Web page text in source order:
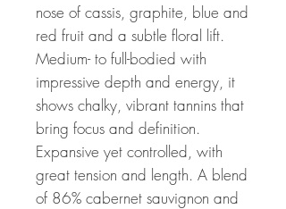
nose of cassis, graphite, blue and
red fruit and a subtle floral lift.
Medium- to full-bodied with
impressive depth and energy, it
shows chalky, vibrant tannins that
bring focus and definition.
Expansive yet controlled, with
great tension and length. A blend
of 86% cabernet sauvignon and